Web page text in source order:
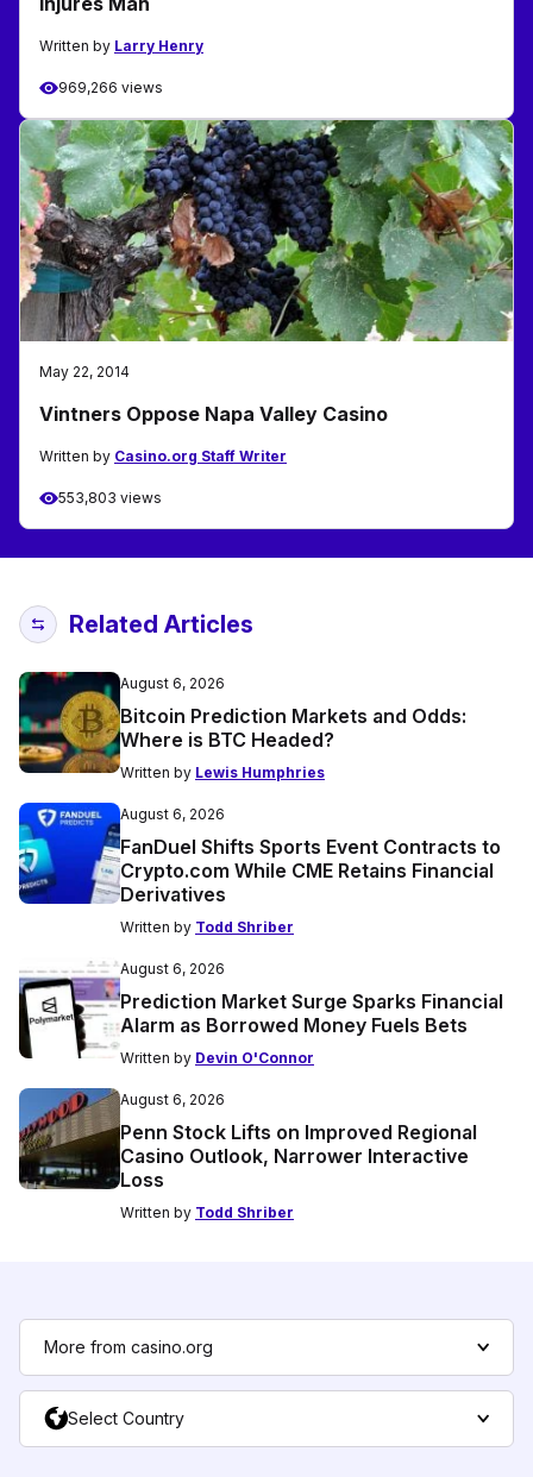
Written by Larry Henry
969,266 views
May 22, 2014
Vintners Oppose Napa Valley Casino
Written by Casino.org Staff Writer
553,803 views
Related Articles
August 6, 2026
Bitcoin Prediction Markets and Odds:
Where is BTC Headed?
Written by Lewis Humphries
August 6, 2026
FanDuel Shifts Sports Event Contracts to
Crypto.com While CME Retains Financial
Derivatives
Written by Todd Shriber
August 6, 2026
Prediction Market Surge Sparks Financial
Alarm as Borrowed Money Fuels Bets
Written by Devin O'Connor
August 6, 2026
Penn Stock Lifts on Improved Regional
Casino Outlook, Narrower Interactive
Loss
Written by Todd Shriber
More from casino.org
Select Country